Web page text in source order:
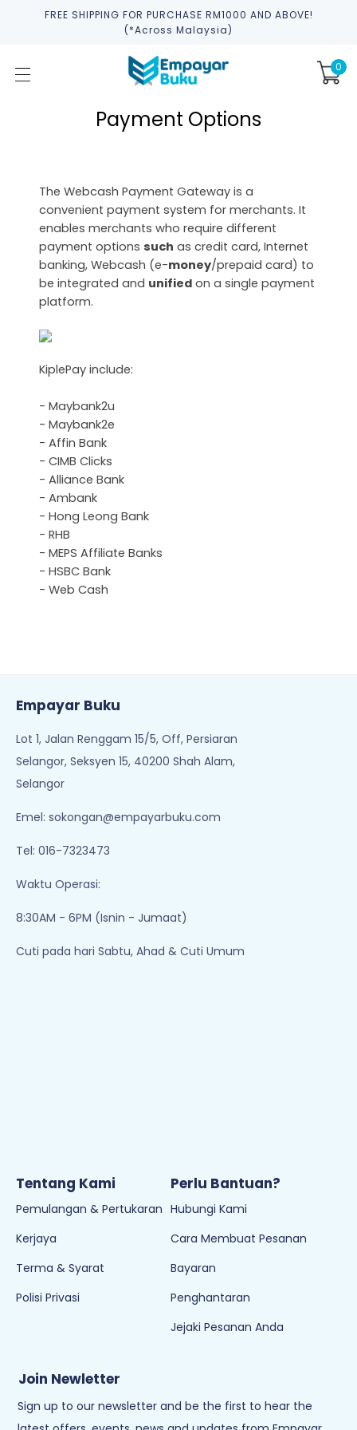
FREE SHIPPING FOR PURCHASE RM1000 AND ABOVE!
(*across Malaysia)
0
Payment Options
The Webcash Payment Gateway is a
convenient payment system for merchants. It
enables merchants who require different
payment options such as credit card, Internet
banking, Webcash (e-money/prepaid card) to
be integrated and unified on a single payment
platform.
KiplePay include:
- Maybank2u
- Maybank2e
- Affin Bank
- CIMB Clicks
- Alliance Bank
- Ambank
- Hong Leong Bank
- RHB
- MEPS Affiliate Banks
- HSBC Bank
- Web Cash
Empayar Buku
Lot 1, Jalan Renggam 15/5, Off, Persiaran
Selangor, Seksyen 15, 40200 Shah Alam,
Selangor
Emel: sokongan@empayarbuku.com
Tel: 016-7323473
Waktu Operasi:
8:30AM - 6PM (Isnin - Jumaat)
Cuti pada hari Sabtu, Ahad & Cuti Umum
Tentang Kami
Pemulangan & Pertukaran
Kerjaya
Terma & Syarat
Polisi Privasi
Perlu Bantuan?
Hubungi Kami
Cara Membuat Pesanan
Bayaran
Penghantaran
Jejaki Pesanan Anda
Join Newletter
Sign up to our newsletter and be the first to hear the